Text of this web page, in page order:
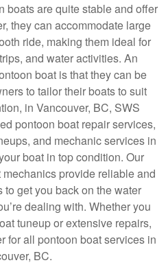
boats are quite stable and offer
they can accommodate large
ride, making them ideal for
and water activities. An
boat is that they can be
to tailor their boats to suit
in Vancouver, BC, SWS
pontoon boat repair services,
and mechanic services in
boat in top condition. Our
provide reliable and
get you back on the water
dealing with. Whether you
tuneup or extensive repairs,
for all pontoon boat services in
BC.